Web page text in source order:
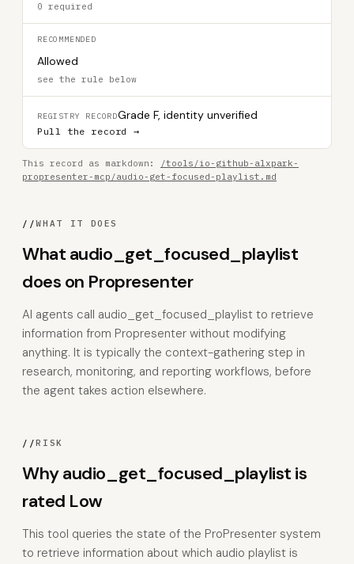
0 required
RECOMMENDED
Allowed
see the rule below
REGISTRY RECORDGrade F, identity unverified
Pull the record →
This record as markdown:
/tools/io-github-alxpark-
propresenter-mcp/audio-get-focused-playlist.md
//WHAT IT DOES
What audio_get_focused_playlist
does on Propresenter
AI agents call audio_get_focused_playlist to retrieve
information from Propresenter without modifying
anything. It is typically the context-gathering step in
research, monitoring, and reporting workflows, before
the agent takes action elsewhere.
//RISK
Why audio_get_focused_playlist is
rated Low
This tool queries the state of the ProPresenter system
to retrieve information about which audio playlist is